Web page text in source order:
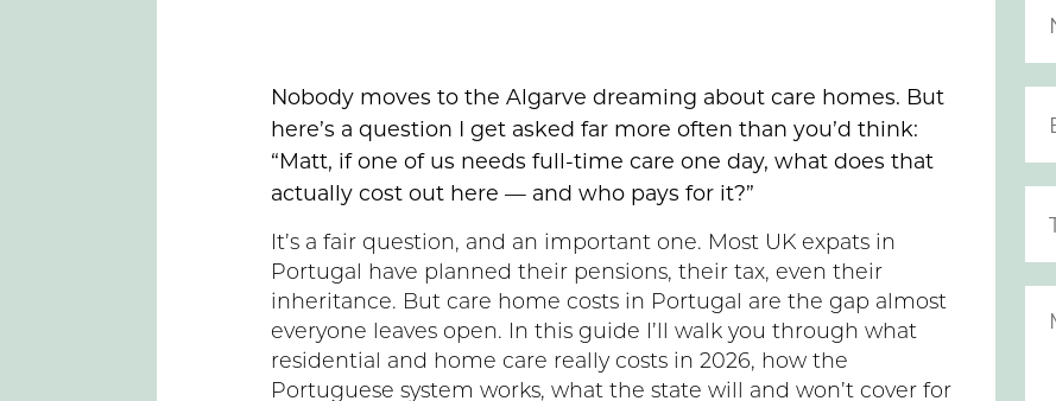
Nobody moves to the Algarve dreaming about care homes. But
here’s a question I get asked far more often than you’d think:
“Matt, if one of us needs full-time care one day, what does that
actually cost out here — and who pays for it?”
It’s a fair question, and an important one. Most UK expats in
Portugal have planned their pensions, their tax, even their
inheritance. But care home costs in Portugal are the gap almost
everyone leaves open. In this guide I’ll walk you through what
residential and home care really costs in 2026, how the
Portuguese system works, what the state will and won’t cover for